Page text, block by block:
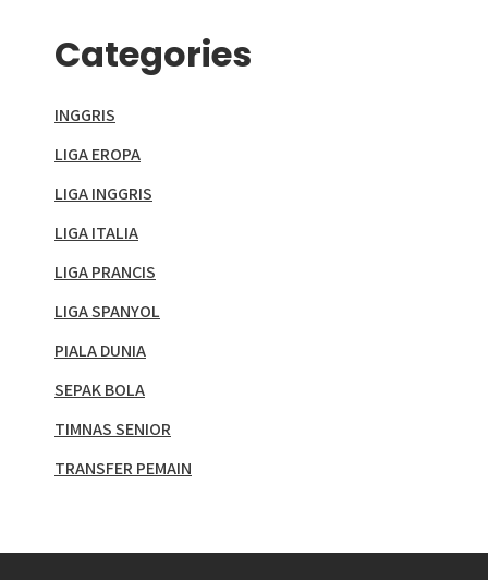
Categories
INGGRIS
LIGA EROPA
LIGA INGGRIS
LIGA ITALIA
LIGA PRANCIS
LIGA SPANYOL
PIALA DUNIA
SEPAK BOLA
TIMNAS SENIOR
TRANSFER PEMAIN